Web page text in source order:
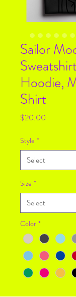
Sailor
Hoodie,
Shirt
$20.00
Style *
Size *
Color *